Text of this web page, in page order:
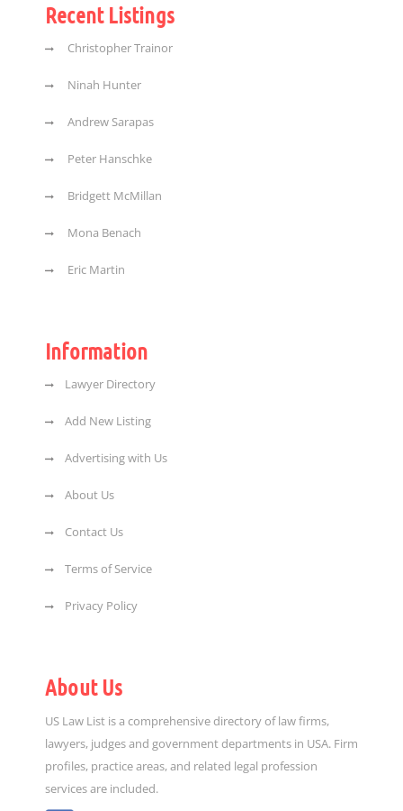
Recent Listings
Christopher Trainor
Ninah Hunter
Andrew Sarapas
Peter Hanschke
Bridgett McMillan
Mona Benach
Eric Martin
Information
Lawyer Directory
Add New Listing
Advertising with Us
About Us
Contact Us
Terms of Service
Privacy Policy
About Us
US Law List is a comprehensive directory of law firms,
lawyers, judges and government departments in USA. Firm
profiles, practice areas, and related legal profession
services are included.